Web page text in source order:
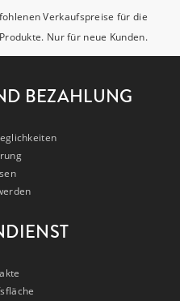
Verkaufspreise für die
Produkte. Nur für neue Kunden.
BEZAHLUNG